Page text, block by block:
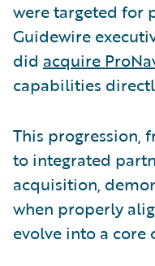
were targeted for
Guidewire
did acquire
capabilities
This progression,
to integrated
acquisition,
when properly
evolve into a core